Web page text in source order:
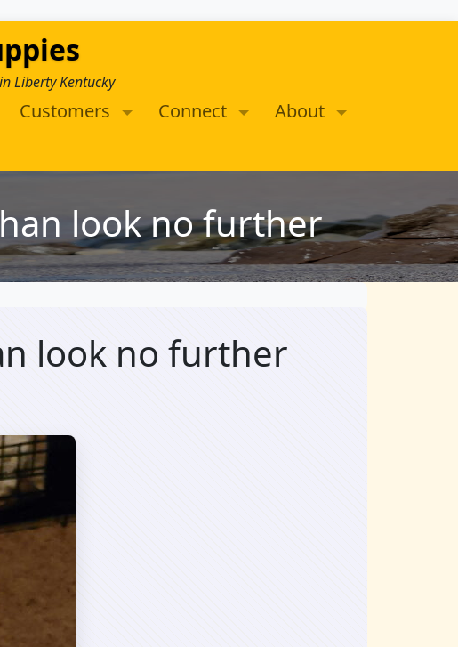
Liberty Kentucky
Customers Connect About
look no further
look no further